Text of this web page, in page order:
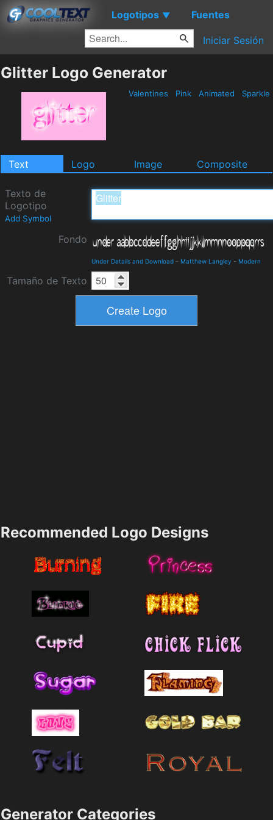
Logotipos ▼ Fuentes
Iniciar Sesión
Glitter Logo Generator
Valentines Pink Animated Sparkle
Text Logo Image Composite
Texto de
Logotipo
Add Symbol
Fondo
Under Details and Download - Matthew Langley - Modern
Tamaño de Texto
Recommended Logo Designs
Generator Categories